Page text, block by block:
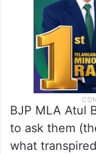
BJP MLA Atul
to ask them
what